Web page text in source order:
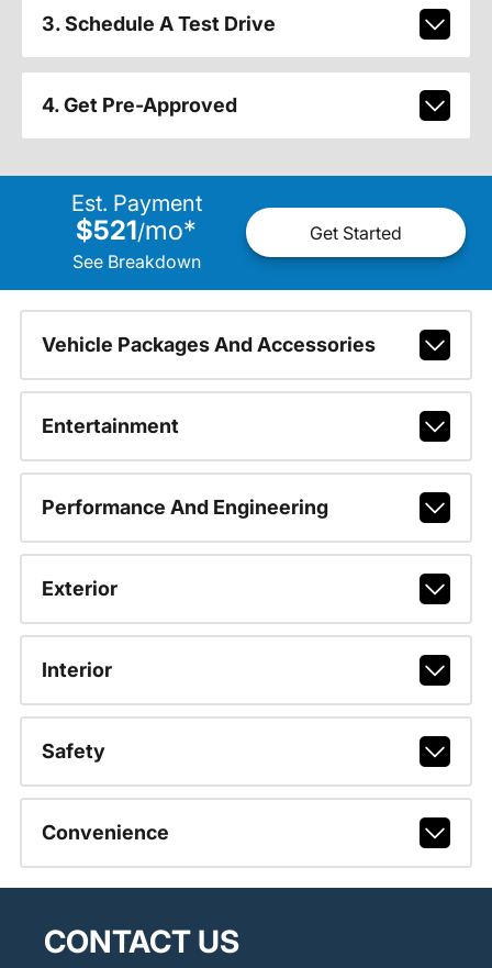
3. Schedule A Test Drive
4. Get Pre-Approved
Est. Payment
$521/mo*
See Breakdown
Get Started
Vehicle Packages And Accessories
Entertainment
Performance And Engineering
Exterior
Interior
Safety
Convenience
CONTACT US